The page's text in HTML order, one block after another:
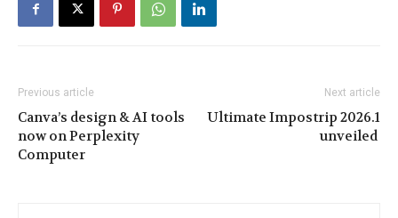
Previous article
Canva’s design & AI tools
now on Perplexity
Computer
Next article
Ultimate Impostrip 2026.1
unveiled